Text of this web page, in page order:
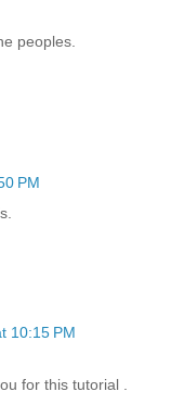
peoples.
PM
10:15 PM
for this tutorial .